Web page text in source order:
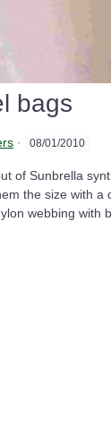
bags
· 08/01/2010
of Sunbrella
the size with
webbing with